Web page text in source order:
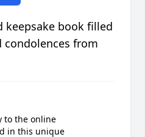
keepsake book filled
from
to the online
in this unique